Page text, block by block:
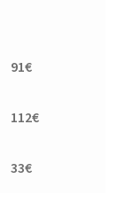
91€
112€
33€